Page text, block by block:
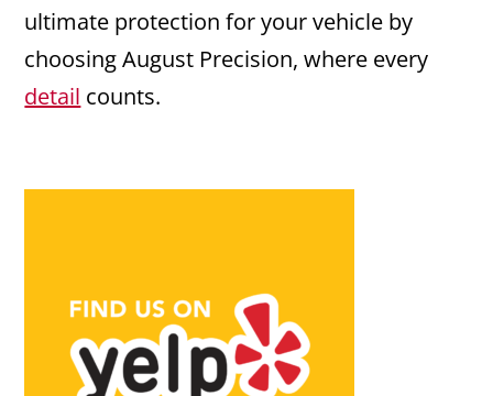
ultimate protection for your vehicle by
choosing August Precision, where every
detail counts.